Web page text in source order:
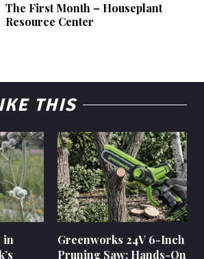
The First Month – Houseplant
Resource Center
THIS
in
Greenworks 24V 6-Inch
Pruning Saw: Hands-On